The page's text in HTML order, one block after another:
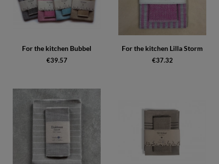
For the kitchen Bubbel
€39.57
For the kitchen Lilla Storm
€37.32